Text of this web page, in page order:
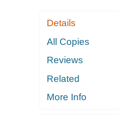
Details
All Copies
Reviews
Related
More Info